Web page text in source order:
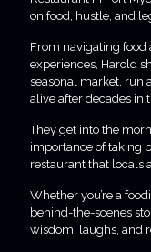
on food, hustle, and
From navigating
experiences, Harold
seasonal market, run
alive after decades in
They get into the
importance of taking
restaurant that locals
Whether you’re a
behind-the-scenes
wisdom, laughs, and